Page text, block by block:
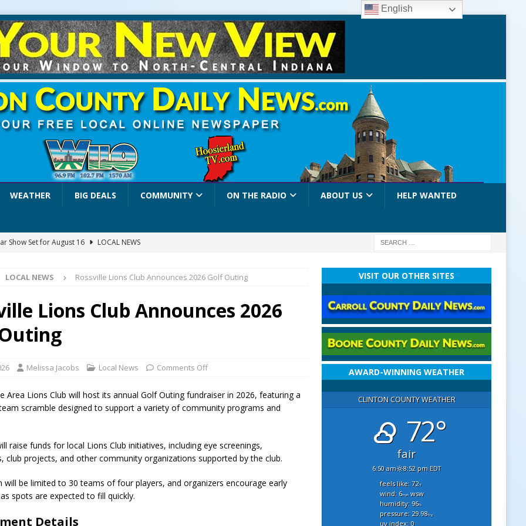
WEATHER BIG DEALS COMMUNITY ON THE RADIO ABOUT US HELP WANTED
Show Set for August 16
LOCAL NEWS
Summer Concert Series Continues Tonight with Davey & The
NEWS
Deceased Man Near I-70 Utility Pole in Indianapolis
Comlux America Investing $22M in Indiana Operations, Doubling
Alert Has Been Declared for Colin Campbell
LOCAL NEWS
Celebrates Back-to-School Season Saturday at Veterans Park
Shoot Armed Man During U.S. 31 Incident
Pre-Screening Tool Now Available
LOCAL NEWS Rossville Lions Club Announces 2026 Golf Outing
Lions Club Announces 2026
Melissa Jacobs Local News Comments Off
Area Lions Club will host its annual Golf Outing fundraiser in 2026, featuring a
scramble designed to support a variety of community programs and
raise funds for local Lions Club initiatives, including eye screenings,
club projects, and other community organizations supported by the club.
will be limited to 30 teams of four players, and organizers encourage early
spots are expected to fill quickly.
Details
VISIT OUR OTHER SITES
AWARD-WINNING WEATHER
CLINTON COUNTY WEATHER
72°
fair
6:50 am 8:52 pm EDT
feels like: 72°f
wind: 6mphwsw
humidity: 96%
pressure: 29.98"hg
uv index: 0
English